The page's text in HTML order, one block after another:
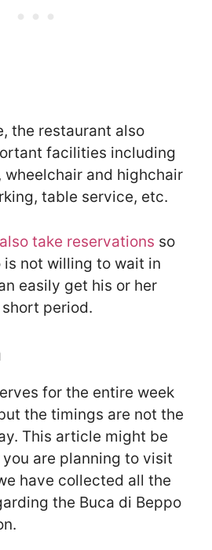
the restaurant also
facilities including
and highchair
table service, etc.
take reservations so
is not willing to wait in
easily get his or her
period.
for the entire week
the timings are not the
This article might be
are planning to visit
have collected all the
the Buca di Beppo